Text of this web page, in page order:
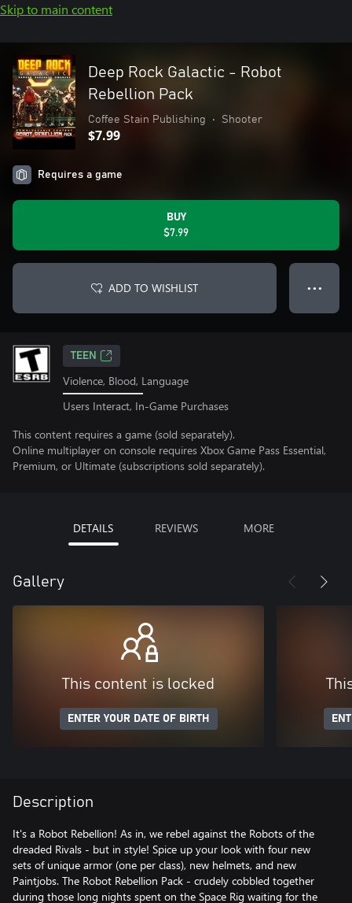
Skip to main content
Deep Rock Galactic - Robot
Rebellion Pack
Coffee Stain Publishing • Shooter
$7.99
Requires a game
BUY
$7.99
ADD TO WISHLIST ● ● ●
TEEN
Violence, Blood, Language
Users Interact, In-Game Purchases
This content requires a game (sold separately).
Online multiplayer on console requires Xbox Game Pass Essential,
Premium, or Ultimate (subscriptions sold separately).
DETAILS REVIEWS MORE
Gallery
This content is locked
ENTER YOUR DATE OF BIRTH
Description
It's a Robot Rebellion! As in, we rebel against the Robots of the
dreaded Rivals - but in style! Spice up your look with four new
sets of unique armor (one per class), new helmets, and new
Paintjobs. The Robot Rebellion Pack - crudely cobbled together
during those long nights spent on the Space Rig waiting for the